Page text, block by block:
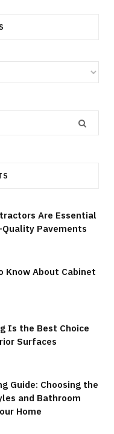
Are Essential
Pavements
Know About Cabinet
Is the Best Choice
Surfaces
Guide: Choosing the
and Bathroom
Home